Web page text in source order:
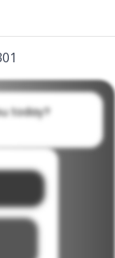
today?